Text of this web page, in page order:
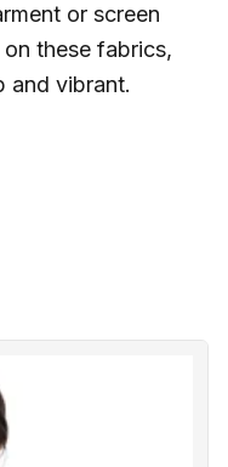
or screen
these fabrics,
and vibrant.